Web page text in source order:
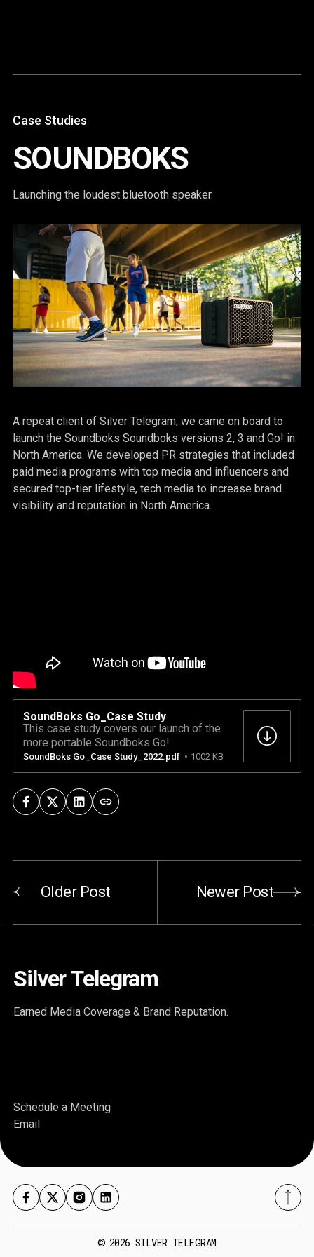
Case Studies
SOUNDBOKS
Launching the loudest bluetooth speaker.
A repeat client of Silver Telegram, we came on board to
launch the Soundboks Soundboks versions 2, 3 and Go! in
North America. We developed PR strategies that included
paid media programs with top media and influencers and
secured top-tier lifestyle, tech media to increase brand
visibility and reputation in North America.
SoundBoks Go_Case Study
This case study covers our launch of the
more portable Soundboks Go!
SoundBoks Go_Case Study_2022.pdf 1002 KB
Older Post Newer Post
Silver Telegram
Earned Media Coverage & Brand Reputation.
Schedule a Meeting
Email
© 2026 SILVER TELEGRAM